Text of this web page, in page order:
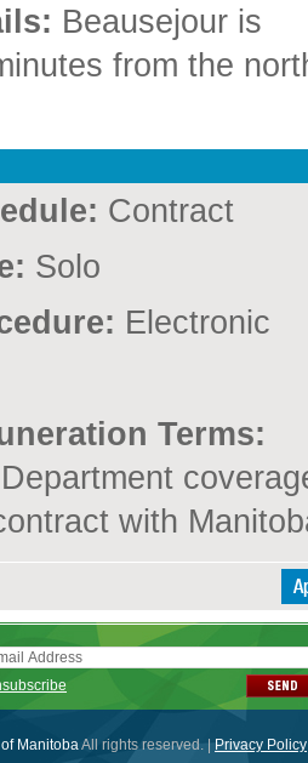
Beausejour is
from the
Contract
Solo
Electronic
Terms:
with
ManitobaAll rights reserved. | Privacy Policy